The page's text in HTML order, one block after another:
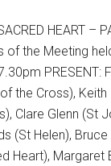
HEART –
of the Meeting
PRESENT:
the Cross),
Clare Glenn (St
(St Helen),
Heart), Margaret